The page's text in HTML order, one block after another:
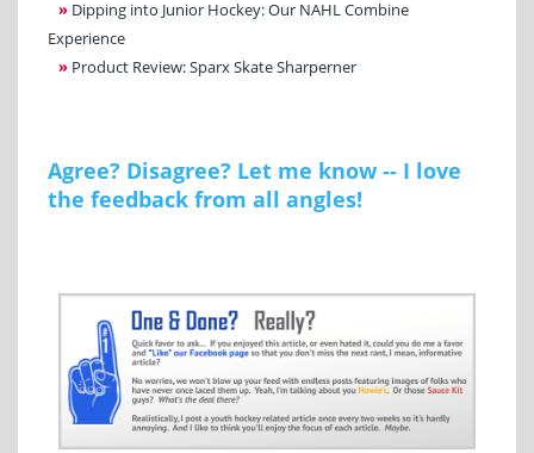
» Dipping into Junior Hockey: Our NAHL Combine
Experience
» Product Review: Sparx Skate Sharperner
Agree? Disagree? Let me know -- I love
the feedback from all angles!